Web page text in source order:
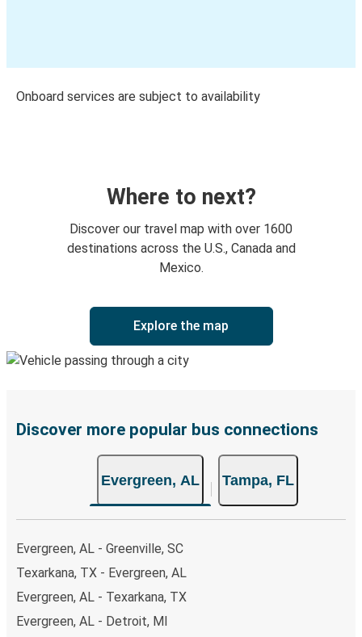
Onboard services are subject to availability
Where to next?
Discover our travel map with over 1600
destinations across the U.S., Canada and
Mexico.
Explore the map
Discover more popular bus connections
Evergreen, AL Tampa, FL
Evergreen, AL - Greenville, SC
Texarkana, TX - Evergreen, AL
Evergreen, AL - Texarkana, TX
Evergreen, AL - Detroit, MI